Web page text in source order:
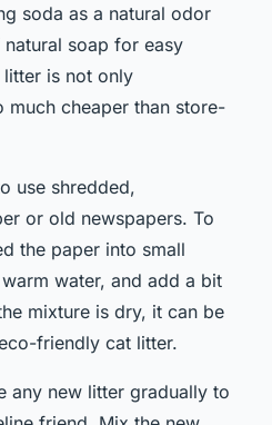
soda as a natural odor
soap for easy
is not only
much cheaper than store-
use shredded,
or old newspapers. To
the paper into small
water, and add a bit
mixture is dry, it can be
friendly cat litter.
any new litter gradually to